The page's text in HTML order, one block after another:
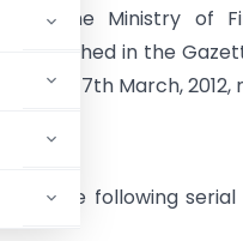
in the Ministry of
, published in the
the 17th March, 2012,
the following